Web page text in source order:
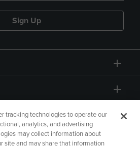
Sign Up
tracking technologies to operate our
analytics, and advertising
may collect information about
site and may share that information